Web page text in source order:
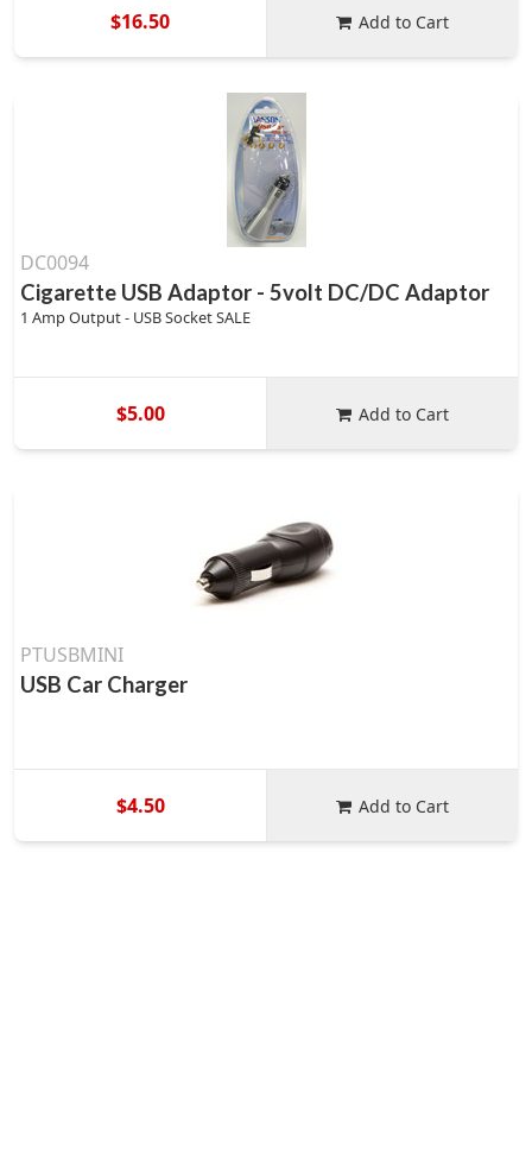
$16.50 Add to Cart
DC0094
Cigarette USB Adaptor - 5volt DC/DC Adaptor
1 Amp Output - USB Socket SALE
$5.00 Add to Cart
PTUSBMINI
USB Car Charger
$4.50 Add to Cart